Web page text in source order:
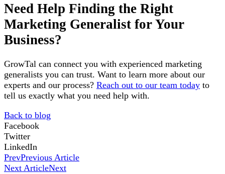
Need Help Finding the Right
Marketing Generalist for Your
Business?
GrowTal can connect you with experienced marketing
generalists you can trust. Want to learn more about our
experts and our process? Reach out to our team today to
tell us exactly what you need help with.
Back to blog
Facebook
Twitter
LinkedIn
PrevPrevious Article
Next ArticleNext